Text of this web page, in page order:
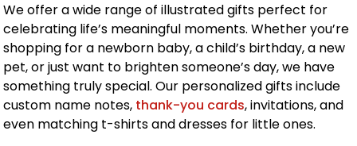
We offer a wide range of illustrated gifts perfect for
celebrating life’s meaningful moments. Whether you’re
shopping for a newborn baby, a child’s birthday, a new
pet, or just want to brighten someone’s day, we have
something truly special. Our personalized gifts include
custom name notes, thank-you cards, invitations, and
even matching t-shirts and dresses for little ones.